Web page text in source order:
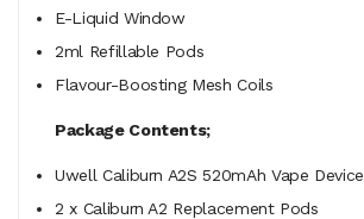
E-Liquid Window
2ml Refillable Pods
Flavour-Boosting Mesh Coils
Package Contents;
Uwell Caliburn A2S520mAh Vape Device
2 x Caliburn A2 Replacement Pods